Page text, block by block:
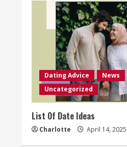
Dating Advice
News
Uncategorized
List Of Date Ideas
Charlotte April 14, 2025